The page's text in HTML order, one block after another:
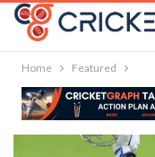
Home Featured